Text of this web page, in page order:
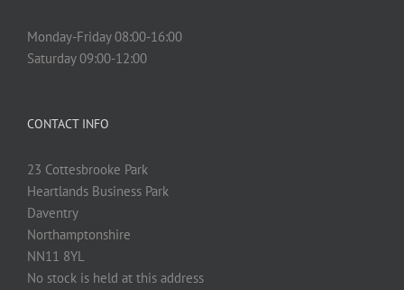
Monday-Friday 08:00-16:00
Saturday 09:00-12:00
CONTACT INFO
23 Cottesbrooke Park
Heartlands Business Park
Daventry
Northamptonshire
NN11 8YL
No stock is held at this address